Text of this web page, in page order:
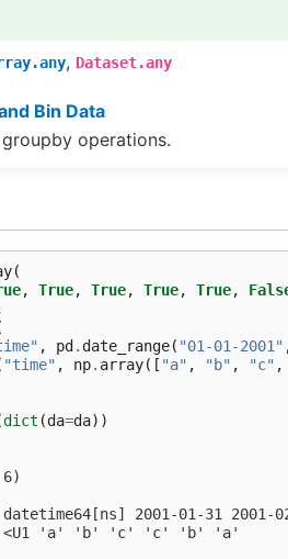
, Dataset.any
Bin Data
operations.
(
, True, True, True, True,
, pd . date_range( "01-01-2001"
"time" , np. array([ "a" , "b" , "c" ,
dict (da=da))
2001-01-31 2001-
'a' 'b' 'c' 'c' 'b' 'a'